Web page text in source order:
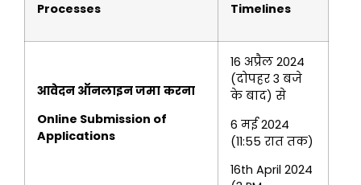
Processes Timelines
आवेदन ऑनलाइन जमा करना
Online Submission of
Applications
16 अप्रैल 2024
(दोपहर 3 बजे
के बाद) से
6 मई 2024
(11:55 रात तक)
16th April 2024